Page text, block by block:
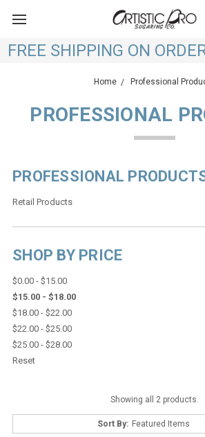
FREE SHIPPING ON
Home Professional
PROFESSIONAL
PROFESSIONAL
Retail Products
SHOP BY PRICE
$0.00 - $15.00
$15.00 - $18.00
$18.00 - $22.00
$22.00 - $25.00
$25.00 - $28.00
Reset
Showing all 2 products.
Sort By: